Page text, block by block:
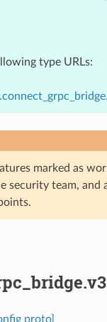
type URLs:
marked as
security team, and
proto]